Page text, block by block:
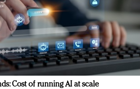
Cost of running AI at scale